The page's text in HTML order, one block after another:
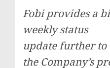
Fobi provides a
weekly status
update further to
the Company’s